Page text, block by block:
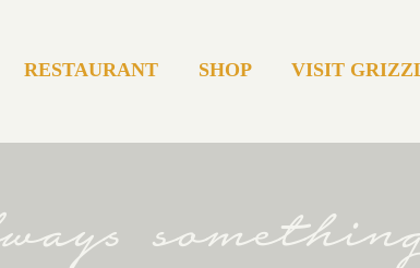
RESTAURANT SHOP VISIT